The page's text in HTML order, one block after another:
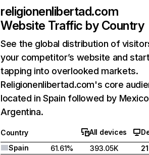
religionenlibertad.com
Website Traffic by Country
See the global distribution of
your competitor’s website and
tapping into overlooked markets.
Religionenlibertad.com's core
located in Spain followed by
Argentina.
Country All devices
Spain
61.61% 393.05K